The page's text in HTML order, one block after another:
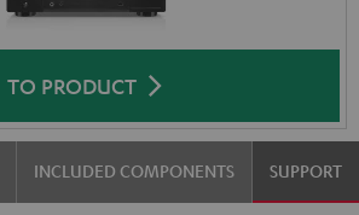
TO PRODUCT
INCLUDED COMPONENTS SUPPORT